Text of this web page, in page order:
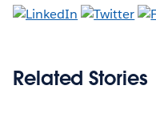
Related Stories